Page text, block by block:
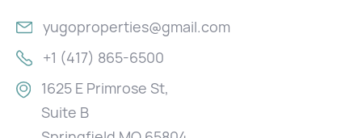
yugoproperties@gmail.com
+1 (417) 865-6500
1625 E Primrose St,
Suite B